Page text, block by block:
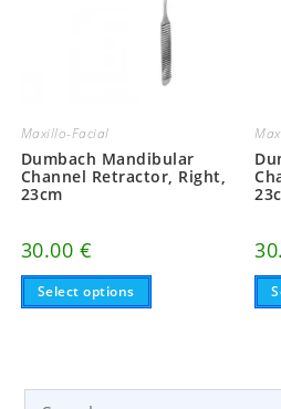
Maxillo-Facial
Dumbach Mandibular
Channel Retractor, Right,
23cm
30.00 €
Select options This
has
may